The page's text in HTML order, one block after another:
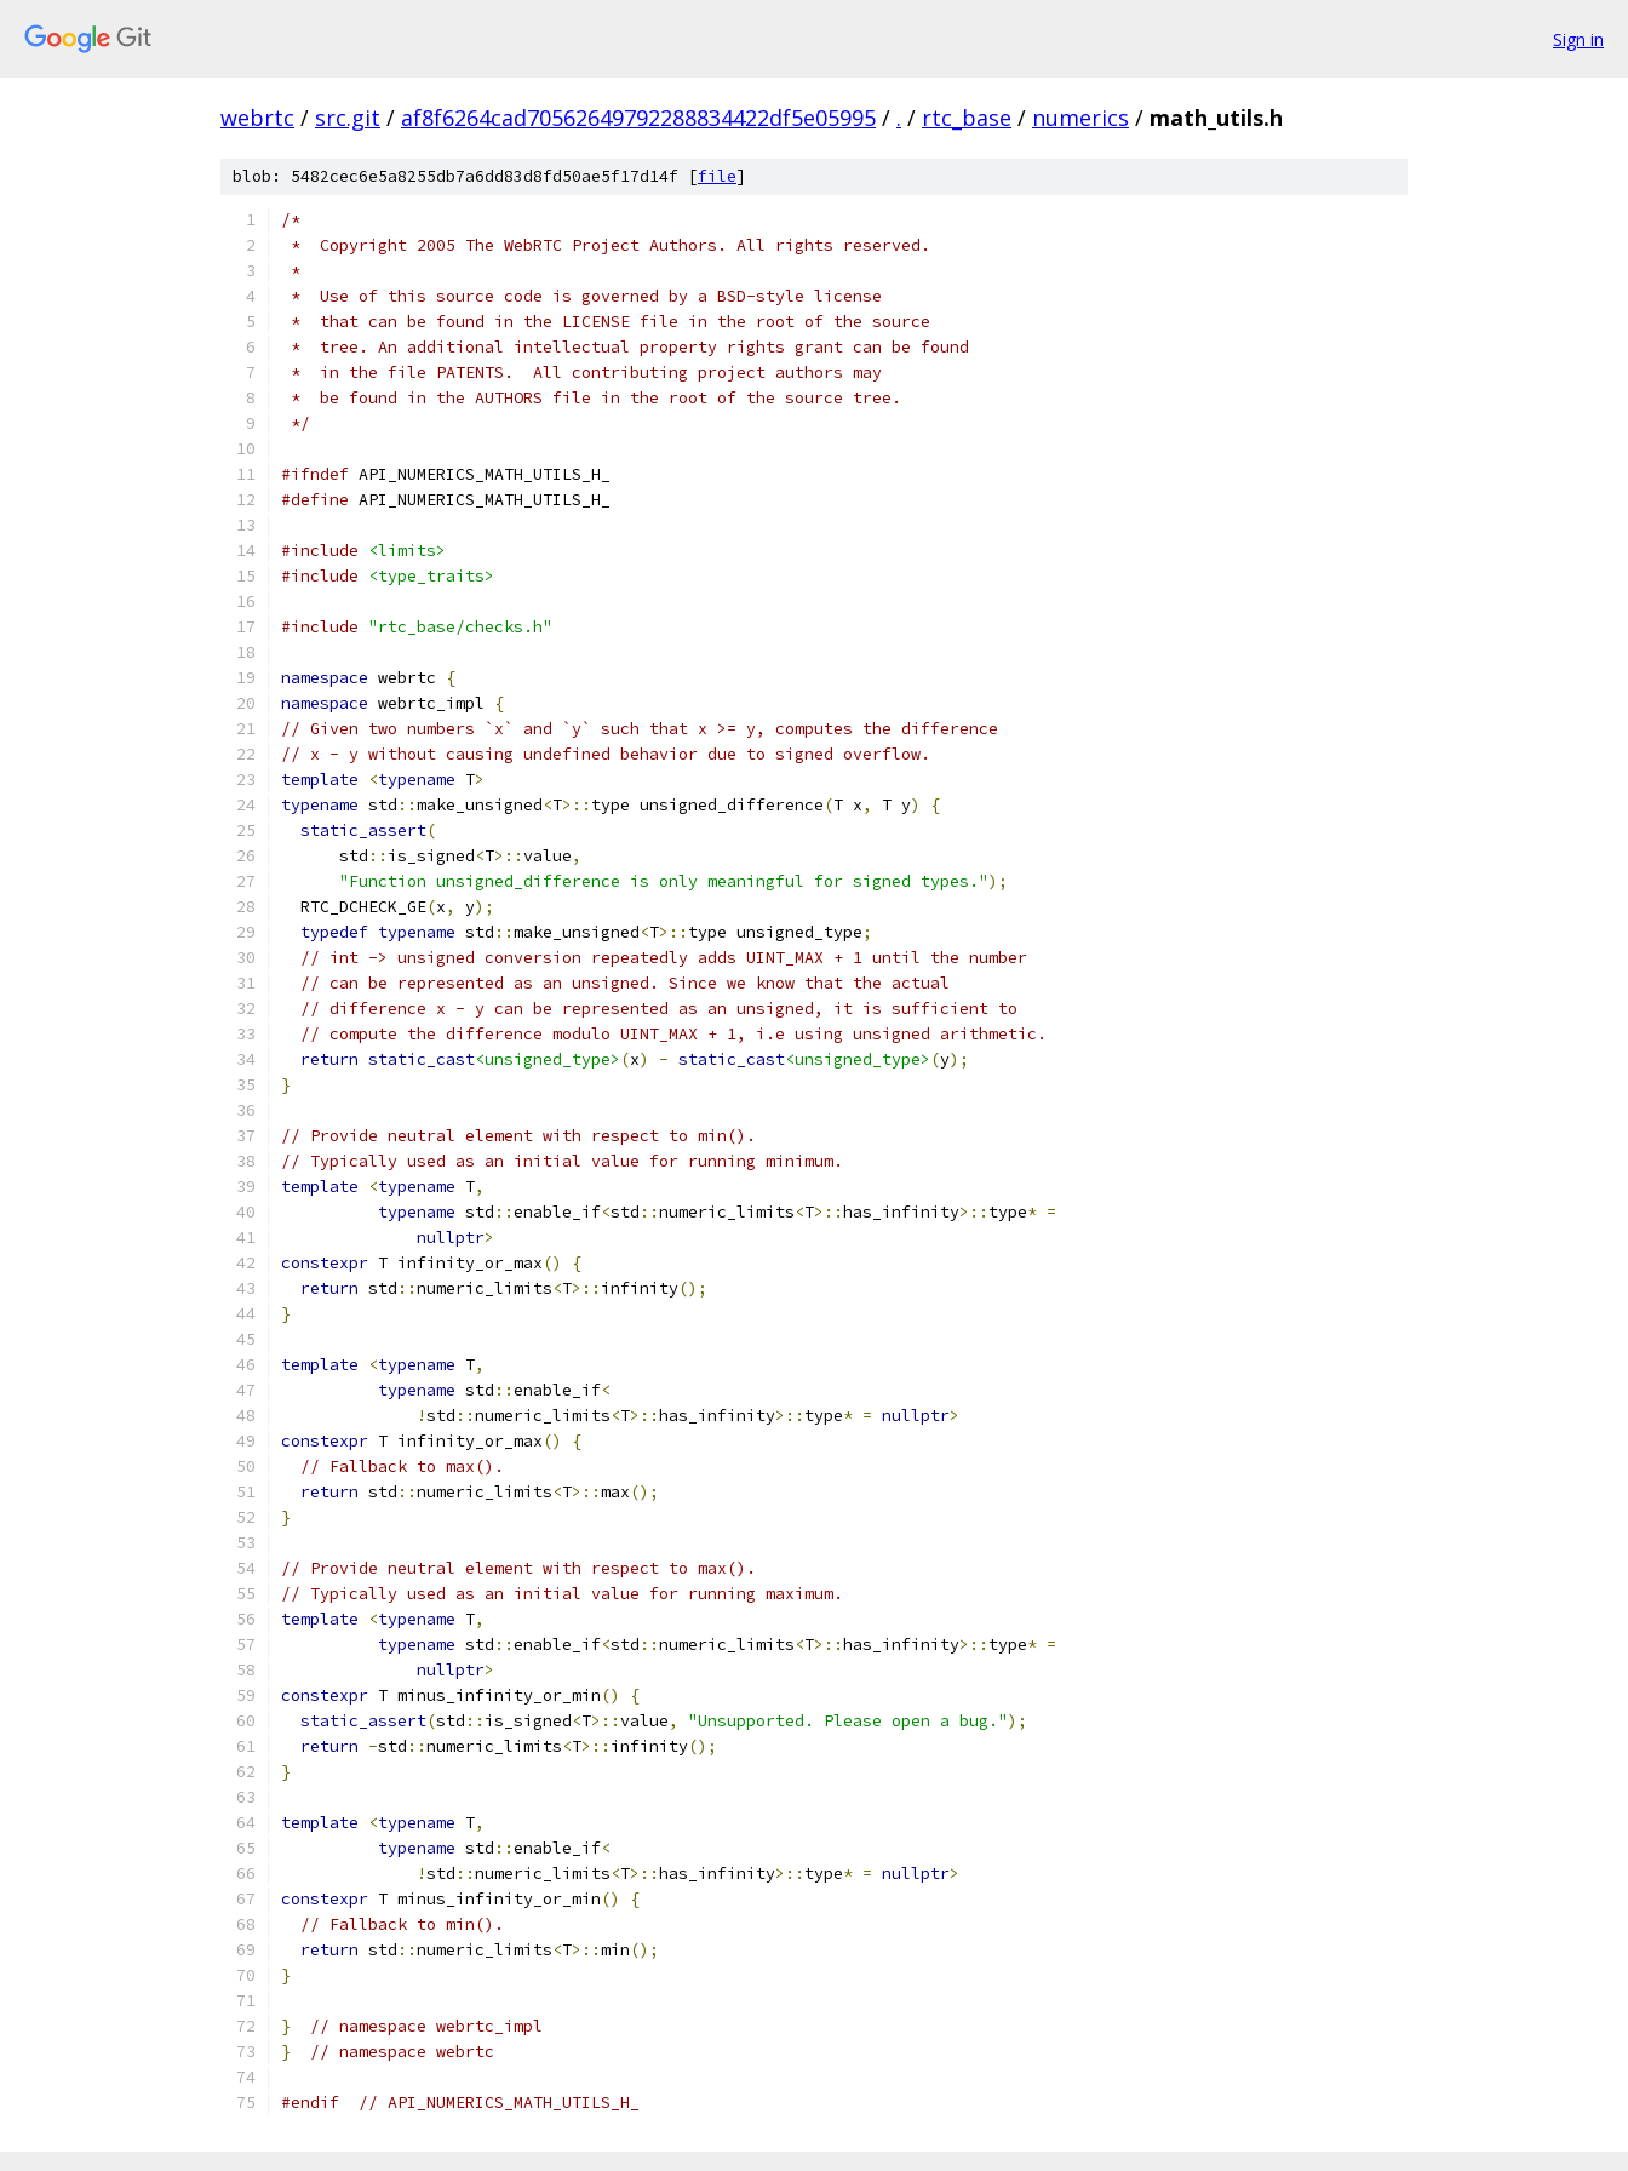
Sign in
webrtc / src.git / af8f6264cad70562649792288834422df5e05995 / . / rtc_base / numerics / math_utils.h
blob: 5482cec6e5a8255db7a6dd83d8fd50ae5f17d14f [file]
/*
*  Copyright 2005 The WebRTC Project Authors. All rights reserved.
*
*  Use of this source code is governed by a BSD-style license
*  that can be found in the LICENSE file in the root of the source
*  tree. An additional intellectual property rights grant can be found
*  in the file PATENTS.  All contributing project authors may
*  be found in the AUTHORS file in the root of the source tree.
*/
#ifndef API_NUMERICS_MATH_UTILS_H_
#define API_NUMERICS_MATH_UTILS_H_
#include
<limits>
#include
<type_traits>
#include "rtc_base/checks.h"
namespace webrtc
{
namespace webrtc_impl
{
// Given two numbers `x` and `y` such that x >= y, computes the difference
// x - y without causing undefined behavior due to signed overflow.
template
<typename T>
typename std ::make_unsigned<T>:: type unsigned_difference(T x, T y)
{
static_assert(
      std
:: is_signed<T>::value,
"Function unsigned_difference is only meaningful for signed types.");
  RTC_DCHECK_GE
(x, y);
typedef typename std ::make_unsigned<T>:: type unsigned_type;
// int -> unsigned conversion repeatedly adds UINT_MAX + 1 until the number
// can be represented as an unsigned. Since we know that the actual
// difference x - y can be represented as an unsigned, it is sufficient to
// compute the difference modulo UINT_MAX + 1, i.e using unsigned arithmetic.
return static_cast<unsigned_type> (x) - static_cast<unsigned_type> (y);
}
// Provide neutral element with respect to min().
// Typically used as an initial value for running minimum.
template
<typename T,
typename std ::enable_if<std ::numeric_limits<T>::has_infinity>:: type* =
nullptr>
constexpr T infinity_or_max()
{
return std ::numeric_limits<T>:: infinity();
}
template <typename T,
typename std ::enable_if<
!std ::numeric_limits<T>::has_infinity>:: type* = nullptr>
constexpr T infinity_or_max()
{
// Fallback to max().
return std ::numeric_limits<T>::max();
}
// Provide neutral element with respect to max().
// Typically used as an initial value for running maximum.
template
<typename T,
typename std ::enable_if<std ::numeric_limits<T>::has_infinity>:: type* =
nullptr>
constexpr T minus_infinity_or_min()
{
static_assert(std :: is_signed<T>::value, "Unsupported. Please open a bug.");
return -std ::numeric_limits<T>:: infinity();
}
template <typename T,
typename std ::enable_if<
!std ::numeric_limits<T>::has_infinity>:: type* = nullptr>
constexpr T minus_infinity_or_min()
{
// Fallback to min().
return std ::numeric_limits<T>::min();
}
}
// namespace webrtc_impl
}
// namespace webrtc
#endif // API_NUMERICS_MATH_UTILS_H_